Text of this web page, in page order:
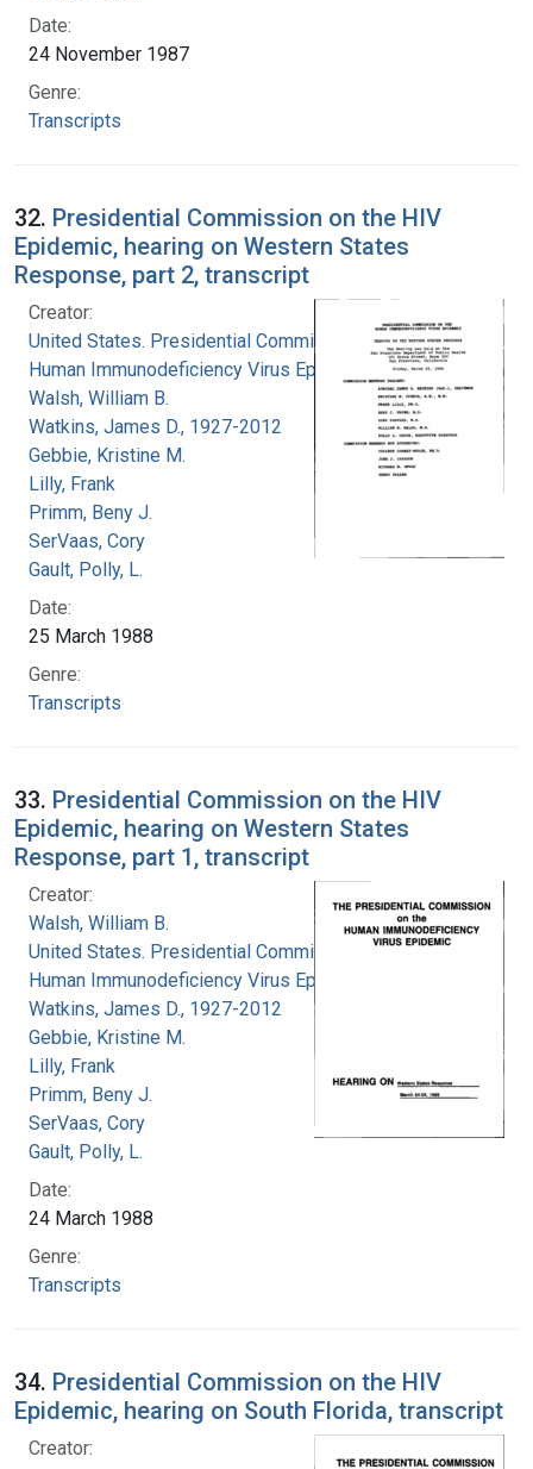
Date:
24 November 1987
Genre:
Transcripts
32. Presidential Commission on the HIV
Epidemic, hearing on Western States
Response, part 2, transcript
Creator:
United States. Presidential Commission on the
Human Immunodeficiency Virus Epidemic
Walsh, William B.
Watkins, James D., 1927-2012
Gebbie, Kristine M.
Lilly, Frank
Primm, Beny J.
SerVaas, Cory
Gault, Polly, L.
Date:
25 March 1988
Genre:
Transcripts
33. Presidential Commission on the HIV
Epidemic, hearing on Western States
Response, part 1, transcript
Creator:
Walsh, William B.
United States. Presidential Commission on the
Human Immunodeficiency Virus Epidemic
Watkins, James D., 1927-2012
Gebbie, Kristine M.
Lilly, Frank
Primm, Beny J.
SerVaas, Cory
Gault, Polly, L.
Date:
24 March 1988
Genre:
Transcripts
34. Presidential Commission on the HIV
Epidemic, hearing on South Florida, transcript
Creator: